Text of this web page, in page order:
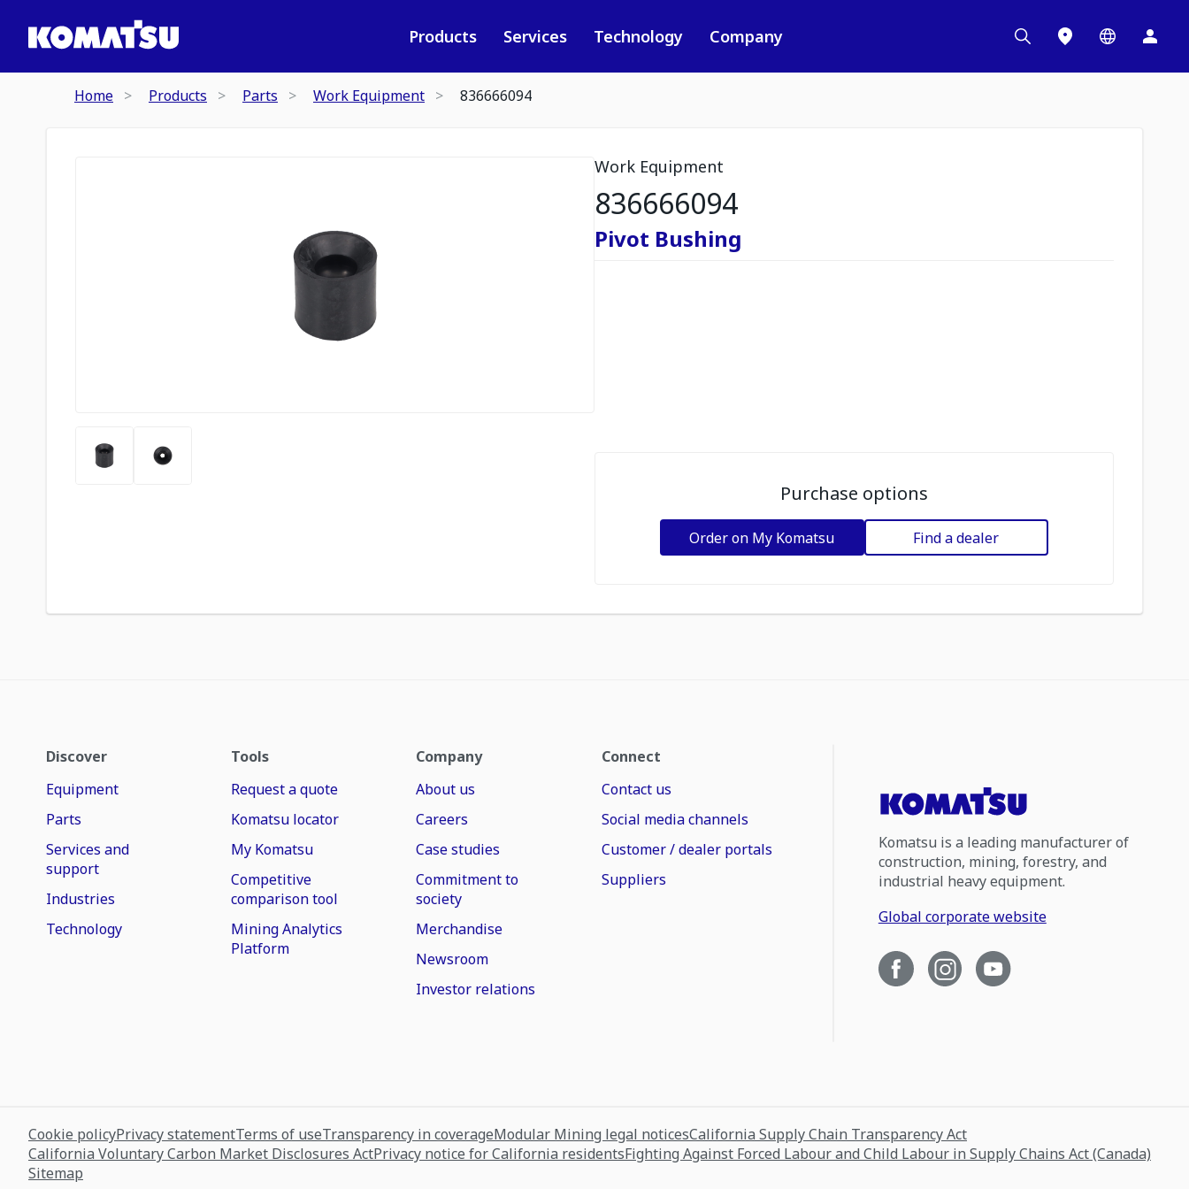
Products Services Technology Company
Home Products Parts Work Equipment 836666094
Work Equipment
836666094
Pivot Bushing
Purchase options
Order on My Komatsu Find a dealer
Discover
Equipment
Parts
Services and
support
Industries
Technology
Tools
Request a quote
Komatsu locator
My Komatsu
Competitive
comparison tool
Mining Analytics
Platform
Company
About us
Careers
Case studies
Commitment to
society
Merchandise
Newsroom
Investor relations
Connect
Contact us
Social media channels
Customer / dealer portals
Suppliers
Komatsu is a leading manufacturer of
construction, mining, forestry, and
industrial heavy equipment.
Global corporate website
Cookie policyPrivacy statementTerms of useTransparency in coverageModular Mining legal noticesCalifornia Supply Chain Transparency Act
California Voluntary Carbon Market Disclosures ActPrivacy notice for California residentsFighting Against Forced Labour and Child Labour in Supply Chains Act (Canada)
Sitemap